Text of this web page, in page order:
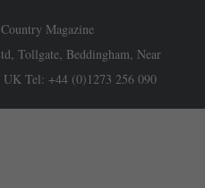
Magazine
Tollgate, Beddingham, Near
UK Tel: +44 (0)1273 256 090